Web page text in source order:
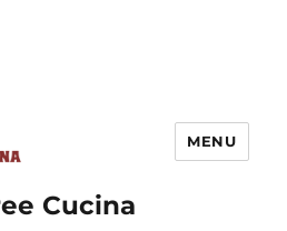
Cucina
MENU